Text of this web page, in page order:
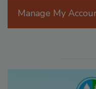
Manage My